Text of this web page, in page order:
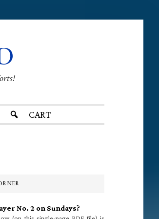
CART
No. 2 on Sundays?